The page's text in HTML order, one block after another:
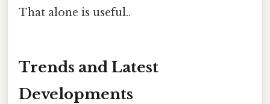
That alone is useful..
Trends and Latest
Developments